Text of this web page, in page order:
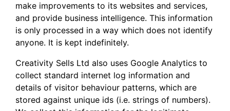
make improvements to its websites and services,
and provide business intelligence. This information
is only processed in a way which does not identify
anyone. It is kept indefinitely.
Creativity Sells Ltd also uses Google Analytics to
collect standard internet log information and
details of visitor behaviour patterns, which are
stored against unique ids (i.e. strings of numbers).